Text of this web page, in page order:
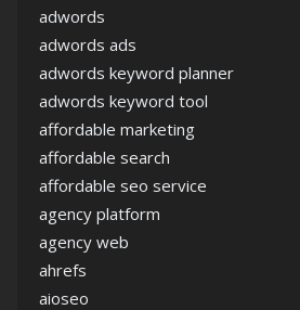
adwords
adwords ads
adwords keyword planner
adwords keyword tool
affordable marketing
affordable search
affordable seo service
agency platform
agency web
ahrefs
aioseo